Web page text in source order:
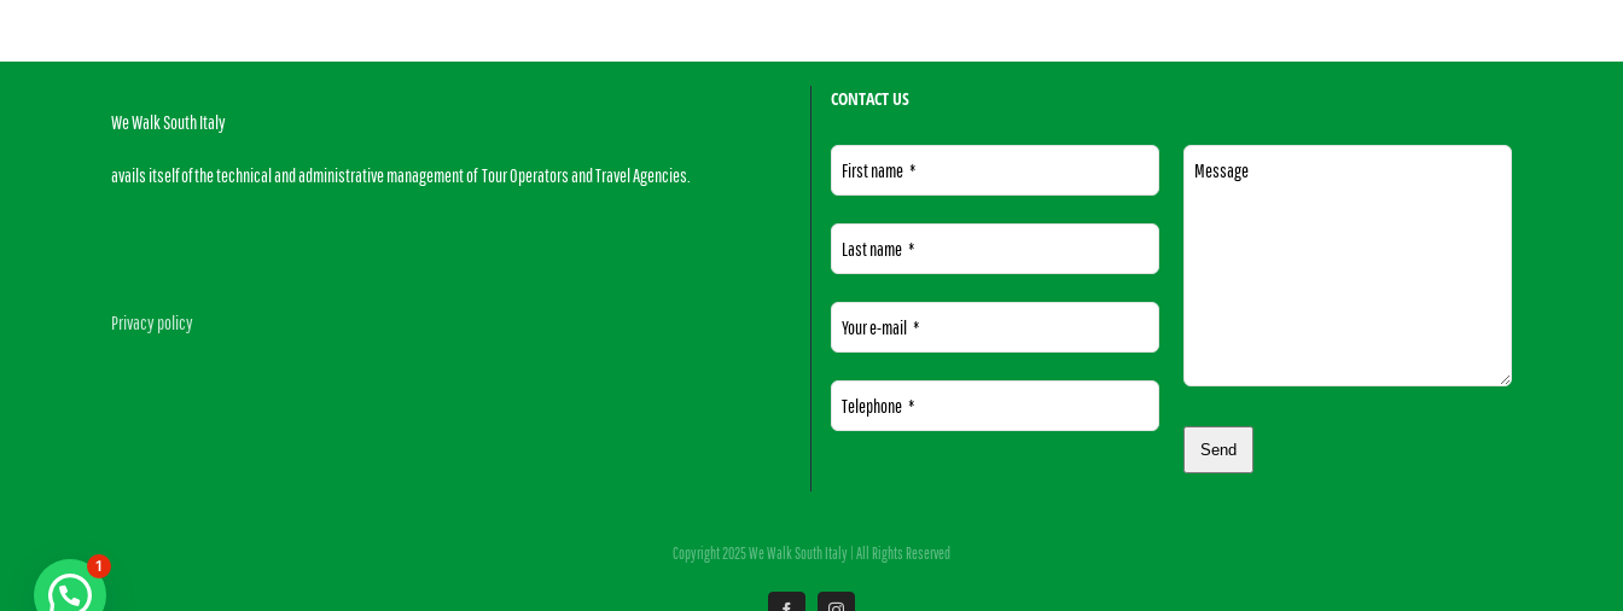
We Walk South Italy
avails itself of the technical and administrative management of Tour Operators and Travel Agencies.
Privacy policy
CONTACT US
First name *
Last name *
Your e-mail *
Telephone *
Message
Send
field
Copyright 2025 We Walk South Italy | All Rights Reserved
1